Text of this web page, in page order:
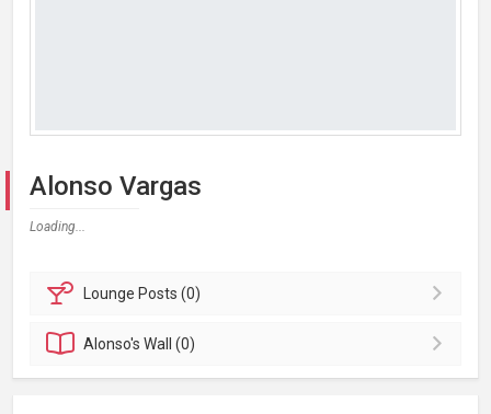
Alonso Vargas
Loading...
Lounge Posts (0)
Alonso'sWall (0)